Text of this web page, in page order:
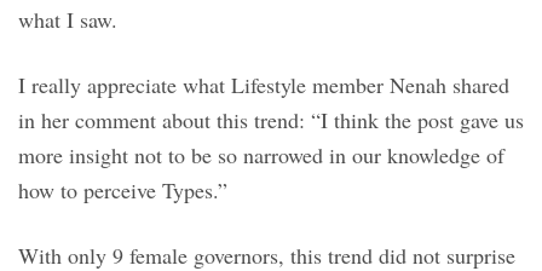
what I saw.
I really appreciate what Lifestyle member Nenah shared
in her comment about this trend: “I think the post gave us
more insight not to be so narrowed in our knowledge of
how to perceive Types.”
With only 9 female governors, this trend did not surprise